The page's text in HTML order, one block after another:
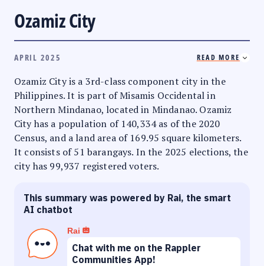
Ozamiz City
APRIL 2025 READ MORE
Ozamiz City is a 3rd-class component city in the
Philippines. It is part of Misamis Occidental in
Northern Mindanao, located in Mindanao. Ozamiz
City has a population of 140,334 as of the 2020
Census, and a land area of 169.95 square kilometers.
It consists of 51 barangays. In the 2025 elections, the
city has 99,937 registered voters.
This summary was powered by Rai, the smart
AI chatbot
Rai
Chat with me on the Rappler
Communities App!